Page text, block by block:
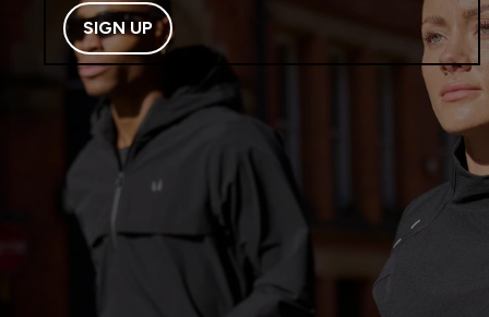
SIGN UP